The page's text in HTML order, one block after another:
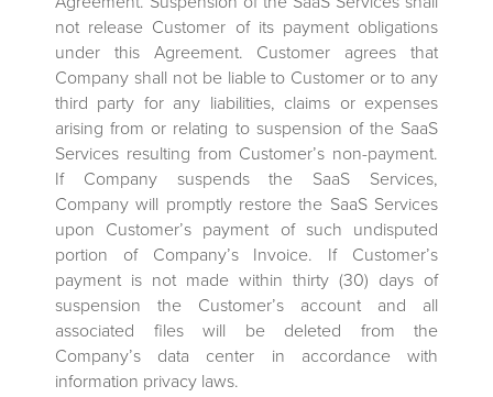
not release Customer of its payment obligations
under this Agreement. Customer agrees that
Company shall not be liable to Customer or to any
third party for any liabilities, claims or expenses
arising from or relating to suspension of the SaaS
Services resulting from Customer’s non-payment.
If Company suspends the SaaS Services,
Company will promptly restore the SaaS Services
upon Customer’s payment of such undisputed
portion of Company’s Invoice. If Customer’s
payment is not made within thirty (30) days of
suspension the Customer’s account and all
associated files will be deleted from the
Company’s data center in accordance with
information privacy laws.